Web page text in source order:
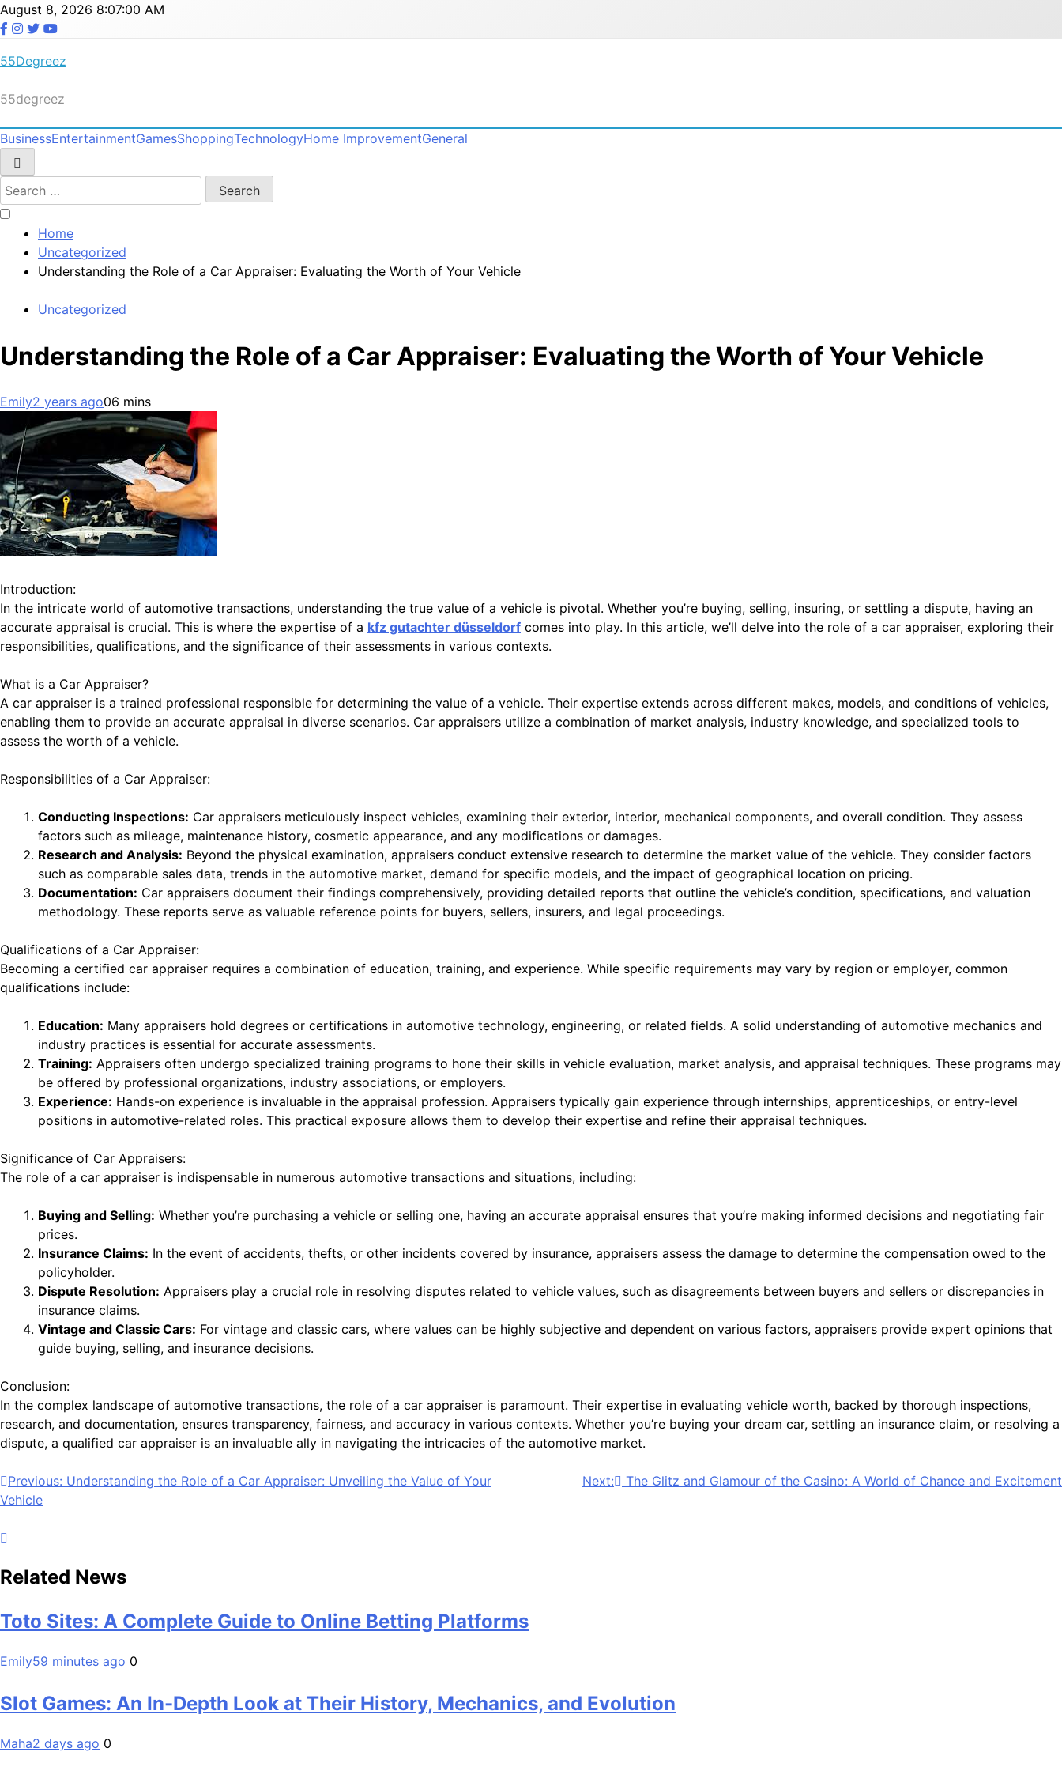
Skip
to
August 8, 2026 8:07:01 AM
55Degreez
55degreez
BusinessEntertainmentGamesShoppingTechnologyHome ImprovementGeneral
Search
for:
Home
Uncategorized
Understanding the Role of a Car Appraiser: Evaluating the Worth of Your Vehicle
Uncategorized
Understanding the Role of a Car Appraiser: Evaluating the Worth of Your Vehicle
Emily2 years ago06 mins
Introduction:
In the intricate world of automotive transactions, understanding the true value of a vehicle is pivotal. Whether you’re buying, selling, insuring, or settling a dispute, having an
accurate appraisal is crucial. This is where the expertise of a kfz gutachter düsseldorf comes into play. In this article, we’ll delve into the role of a car appraiser, exploring their
responsibilities, qualifications, and the significance of their assessments in various contexts.
What is a Car Appraiser?
A car appraiser is a trained professional responsible for determining the value of a vehicle. Their expertise extends across different makes, models, and conditions of vehicles,
enabling them to provide an accurate appraisal in diverse scenarios. Car appraisers utilize a combination of market analysis, industry knowledge, and specialized tools to
assess the worth of a vehicle.
Responsibilities of a Car Appraiser:
Conducting Inspections: Car appraisers meticulously inspect vehicles, examining their exterior, interior, mechanical components, and overall condition. They assess
factors such as mileage, maintenance history, cosmetic appearance, and any modifications or damages.
Research and Analysis: Beyond the physical examination, appraisers conduct extensive research to determine the market value of the vehicle. They consider factors
such as comparable sales data, trends in the automotive market, demand for specific models, and the impact of geographical location on pricing.
Documentation: Car appraisers document their findings comprehensively, providing detailed reports that outline the vehicle’s condition, specifications, and valuation
methodology. These reports serve as valuable reference points for buyers, sellers, insurers, and legal proceedings.
Qualifications of a Car Appraiser:
Becoming a certified car appraiser requires a combination of education, training, and experience. While specific requirements may vary by region or employer, common
qualifications include:
Education: Many appraisers hold degrees or certifications in automotive technology, engineering, or related fields. A solid understanding of automotive mechanics and
industry practices is essential for accurate assessments.
Training: Appraisers often undergo specialized training programs to hone their skills in vehicle evaluation, market analysis, and appraisal techniques. These programs may
be offered by professional organizations, industry associations, or employers.
Experience: Hands-on experience is invaluable in the appraisal profession. Appraisers typically gain experience through internships, apprenticeships, or entry-level
positions in automotive-related roles. This practical exposure allows them to develop their expertise and refine their appraisal techniques.
Significance of Car Appraisers:
The role of a car appraiser is indispensable in numerous automotive transactions and situations, including:
Buying and Selling: Whether you’re purchasing a vehicle or selling one, having an accurate appraisal ensures that you’re making informed decisions and negotiating fair
prices.
Insurance Claims: In the event of accidents, thefts, or other incidents covered by insurance, appraisers assess the damage to determine the compensation owed to the
policyholder.
Dispute Resolution: Appraisers play a crucial role in resolving disputes related to vehicle values, such as disagreements between buyers and sellers or discrepancies in
insurance claims.
Vintage and Classic Cars: For vintage and classic cars, where values can be highly subjective and dependent on various factors, appraisers provide expert opinions that
guide buying, selling, and insurance decisions.
Conclusion:
In the complex landscape of automotive transactions, the role of a car appraiser is paramount. Their expertise in evaluating vehicle worth, backed by thorough inspections,
research, and documentation, ensures transparency, fairness, and accuracy in various contexts. Whether you’re buying your dream car, settling an insurance claim, or resolving a
dispute, a qualified car appraiser is an invaluable ally in navigating the intricacies of the automotive market.
Post
navigation
Previous: Understanding the Role of a Car Appraiser: Unveiling the Value of Your
Vehicle
Next: The Glitz and Glamour of the Casino: A World of Chance and Excitement
Related News
Toto Sites: A Complete Guide to Online Betting Platforms
Emily59 minutes ago 0
Slot Games: An In-Depth Look at Their History, Mechanics, and Evolution
Maha2 days ago 0